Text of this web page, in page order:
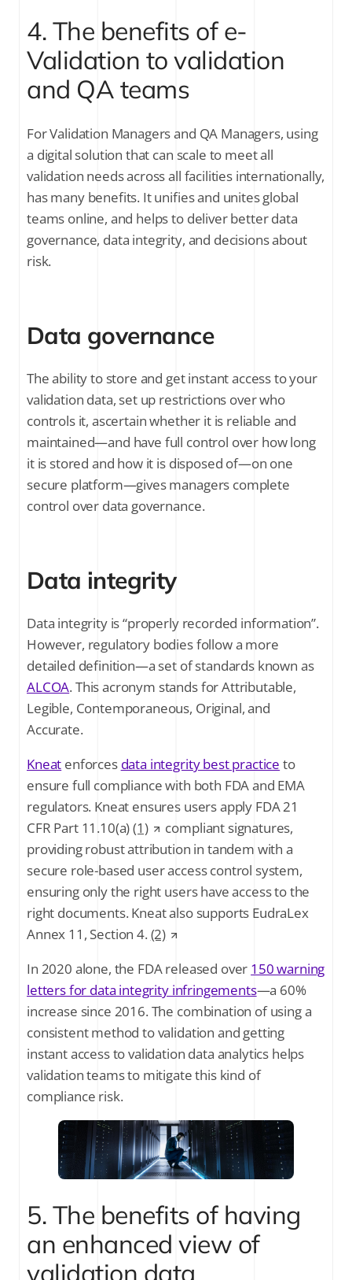
4. The benefits of e-
Validation to validation
and QA teams
For Validation Managers and QA Managers, using
a digital solution that can scale to meet all
validation needs across all facilities internationally,
has many benefits. It unifies and unites global
teams online, and helps to deliver better data
governance, data integrity, and decisions about
risk.
Data governance
The ability to store and get instant access to your
validation data, set up restrictions over who
controls it, ascertain whether it is reliable and
maintained—and have full control over how long
it is stored and how it is disposed of—on one
secure platform—gives managers complete
control over data governance.
Data integrity
Data integrity is “properly recorded information”.
However, regulatory bodies follow a more
detailed definition—a set of standards known as
ALCOA. This acronym stands for Attributable,
Legible, Contemporaneous, Original, and
Accurate.
Kneat enforces data integrity best practice to
ensure full compliance with both FDA and EMA
regulators. Kneat ensures users apply FDA 21
CFR Part 11.10(a)(1)
compliant signatures,
providing robust attribution in tandem with a
secure role-based user access control system,
ensuring only the right users have access to the
right documents. Kneat also supports EudraLex
Annex 11, Section 4. (2)
In 2020 alone, the FDA released over 150 warning
letters for data integrity infringements—a 60%
increase since 2016. The combination of using a
consistent method to validation and getting
instant access to validation data analytics helps
validation teams to mitigate this kind of
compliance risk.
5. The benefits of having
an enhanced view of
validation data